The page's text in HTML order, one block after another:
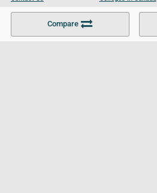
Compare
Become a Partner Colleges in UK